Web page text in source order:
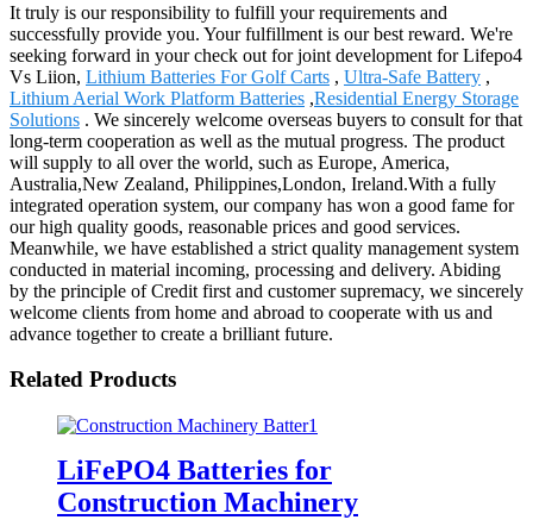
It truly is our responsibility to fulfill your requirements and
successfully provide you. Your fulfillment is our best reward. We're
seeking forward in your check out for joint development for Lifepo4
Vs Liion, Lithium Batteries For Golf Carts , Ultra-Safe Battery ,
Lithium Aerial Work Platform Batteries ,Residential Energy Storage
Solutions . We sincerely welcome overseas buyers to consult for that
long-term cooperation as well as the mutual progress. The product
will supply to all over the world, such as Europe, America,
Australia,New Zealand, Philippines,London, Ireland.With a fully
integrated operation system, our company has won a good fame for
our high quality goods, reasonable prices and good services.
Meanwhile, we have established a strict quality management system
conducted in material incoming, processing and delivery. Abiding
by the principle of Credit first and customer supremacy, we sincerely
welcome clients from home and abroad to cooperate with us and
advance together to create a brilliant future.
Related Products
LiFePO4 Batteries for
Construction Machinery